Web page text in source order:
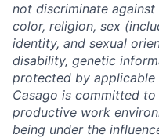
not discriminate
color, religion, sex
identity, and sexual
disability, genetic
protected by applicable
Casago is committed to
productive work
being under the